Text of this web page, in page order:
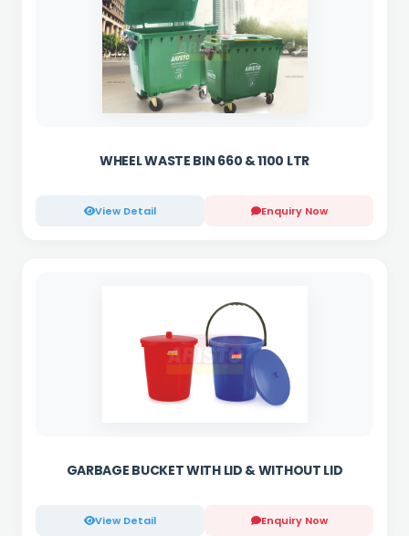
WHEEL WASTE BIN 660 & 1100 LTR
View Detail Enquiry Now
GARBAGE BUCKET WITH LID & WITHOUT LID
View Detail Enquiry Now